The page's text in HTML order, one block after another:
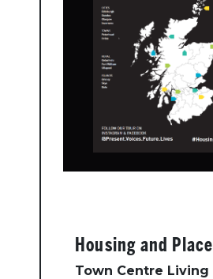
Housing and Place
Town Centre Living